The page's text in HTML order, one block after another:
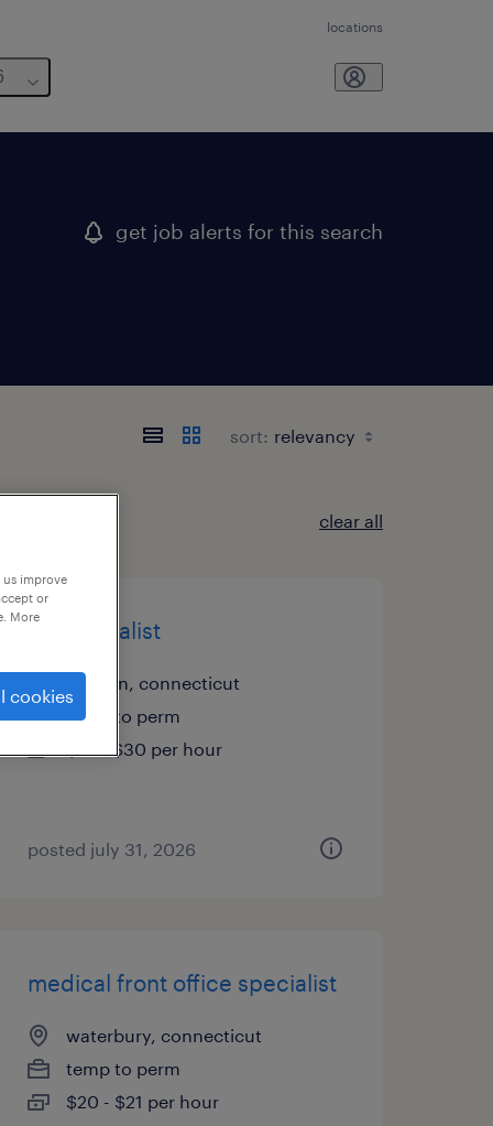
locations
get job alerts for this search
sort:
clear all
a/r specialist
shelton, connecticut
temp to perm
$27 - $30 per hour
posted july 31, 2026
medical front office specialist
waterbury, connecticut
temp to perm
$20 - $21 per hour
improve
or
More
cookies